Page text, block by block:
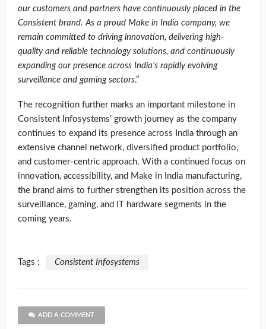
our customers and partners have continuously placed in the
Consistent brand. As a proud Make in India company, we
remain committed to driving innovation, delivering high-
quality and reliable technology solutions, and continuously
expanding our presence across India’s rapidly evolving
surveillance and gaming sectors.”
The recognition further marks an important milestone in
Consistent Infosystems’ growth journey as the company
continues to expand its presence across India through an
extensive channel network, diversified product portfolio,
and customer-centric approach. With a continued focus on
innovation, accessibility, and Make in India manufacturing,
the brand aims to further strengthen its position across the
surveillance, gaming, and IT hardware segments in the
coming years.
Tags : Consistent Infosystems
ADD A COMMENT